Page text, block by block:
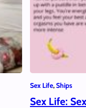
Sex Life, Ships
Sex Life: